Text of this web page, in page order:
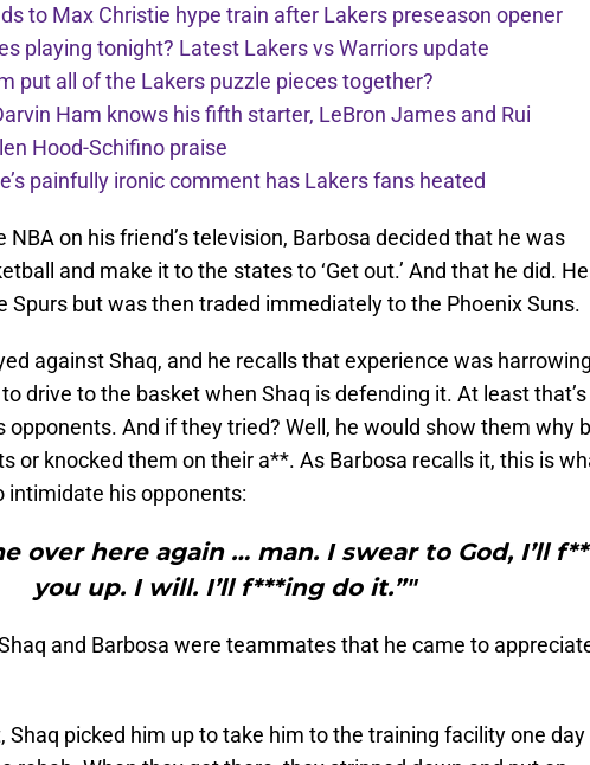
to Max Christie hype train after Lakers preseason opener
playing tonight? Latest Lakers vs Warriors update
put all of the Lakers puzzle pieces together?
Ham knows his fifth starter, LeBron James and Rui
Hood-Schifino praise
painfully ironic comment has Lakers fans heated
on his friend’s television, Barbosa decided that he was
and make it to the states to ‘Get out.’ And that he did. He
Spurs but was then traded immediately to the Phoenix Suns.
against Shaq, and he recalls that experience was
drive to the basket when Shaq is defending it. At least that’s
opponents. And if they tried? Well, he would show them why
or knocked them on their a**. As Barbosa recalls it, this is
intimidate his opponents:
over here again … man. I swear to God, I’ll
you up. I will. I’ll f***ing do it.”"
and Barbosa were teammates that he came to
Shaq picked him up to take him to the training facility one day